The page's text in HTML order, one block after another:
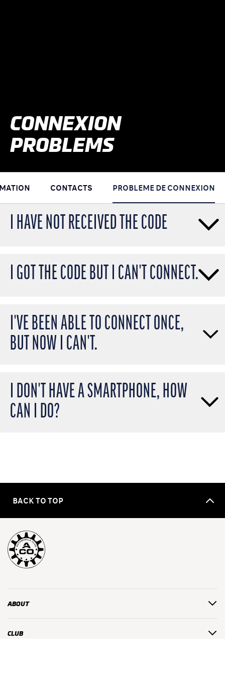
CONNEXION
PROBLEMS
CONTACTS PROBLEME DE CONNEXION
I HAVE NOT RECEIVED THE CODE
I GOT THE CODE BUT I CAN'T CONNECT.
I'VE BEEN ABLE TO CONNECT ONCE,
BUT NOW I CAN'T.
I DON'T HAVE A SMARTPHONE, HOW
CAN I DO?
BACK TO TOP
ABOUT
CLUB